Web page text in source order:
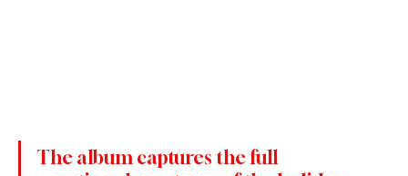
The album captures the full